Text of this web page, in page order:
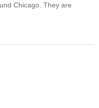
Chicago. They are